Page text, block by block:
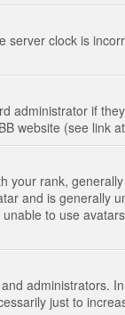
clock is
administrator if
website (see link
your rank,
and is generally
to use
administrators.
just to